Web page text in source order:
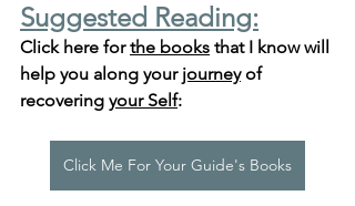
Suggested Reading:
Click here for the books that I know will
help you along your journey of
recovering your Self:
Click Me For Your Guide's Books